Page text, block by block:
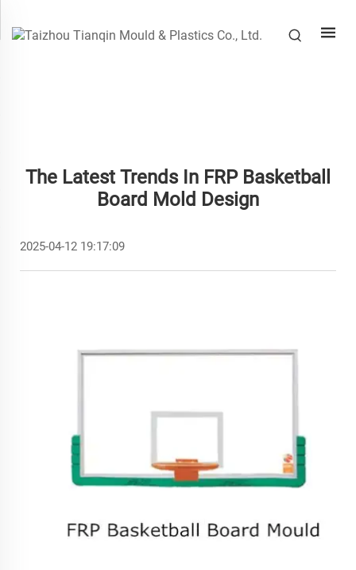
The Latest Trends In FRP Basketball
Board Mold Design
2025-04-12 19:17:09